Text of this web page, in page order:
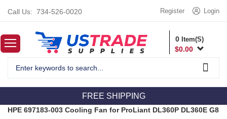
Call Us: 734-526-0020 Login
Register
0 Item(S)
$0.00
FREE SHIPPING
HPE 697183-003 Cooling Fan for ProLiant DL360P DL360E G8